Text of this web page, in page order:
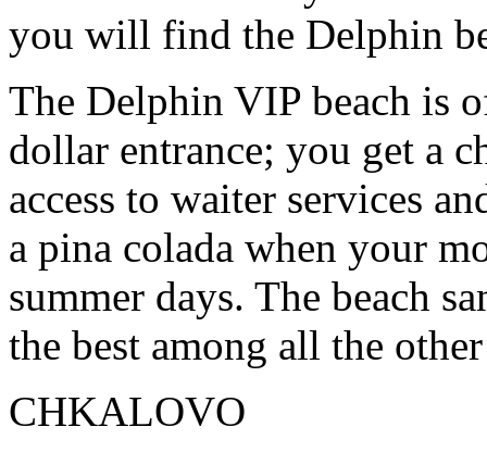
you will find the Delphin
The Delphin VIP beach is
dollar entrance; you get a
access to waiter services
a pina colada when your
summer days. The beach
the best among all the
CHKALOVO